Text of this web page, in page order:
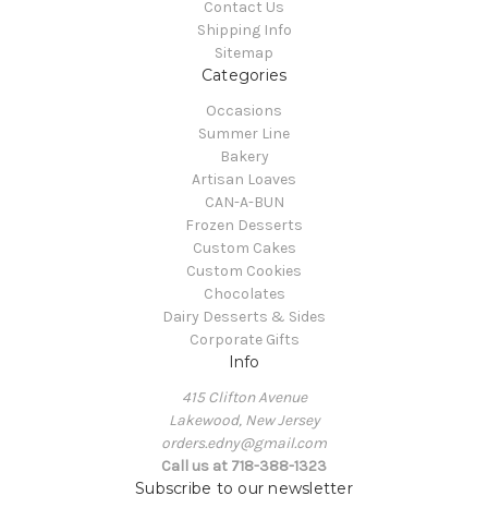
Contact Us
Shipping Info
Sitemap
Categories
Occasions
Summer Line
Bakery
Artisan Loaves
CAN-A-BUN
Frozen Desserts
Custom Cakes
Custom Cookies
Chocolates
Dairy Desserts & Sides
Corporate Gifts
Info
415 Clifton Avenue
Lakewood, New Jersey
orders.edny@gmail.com
Call us at 718-388-1323
Subscribe to our newsletter